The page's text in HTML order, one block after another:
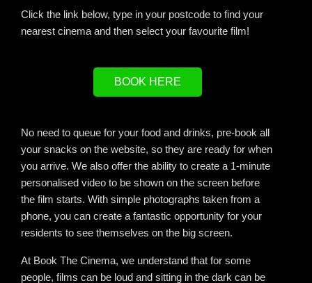
Click the link below, type in your postcode to find your
nearest cinema and then select your favourite film!
BOOK HERE
No need to queue for your food and drinks, pre-book all
your snacks on the website, so they are ready for when
you arrive. We also offer the ability to create a 1-minute
personalised video to be shown on the screen before
the film starts. With simple photographs taken from a
phone, you can create a fantastic opportunity for your
residents to see themselves on the big screen.
At Book The Cinema, we understand that for some
people, films can be loud and sitting in the dark can be